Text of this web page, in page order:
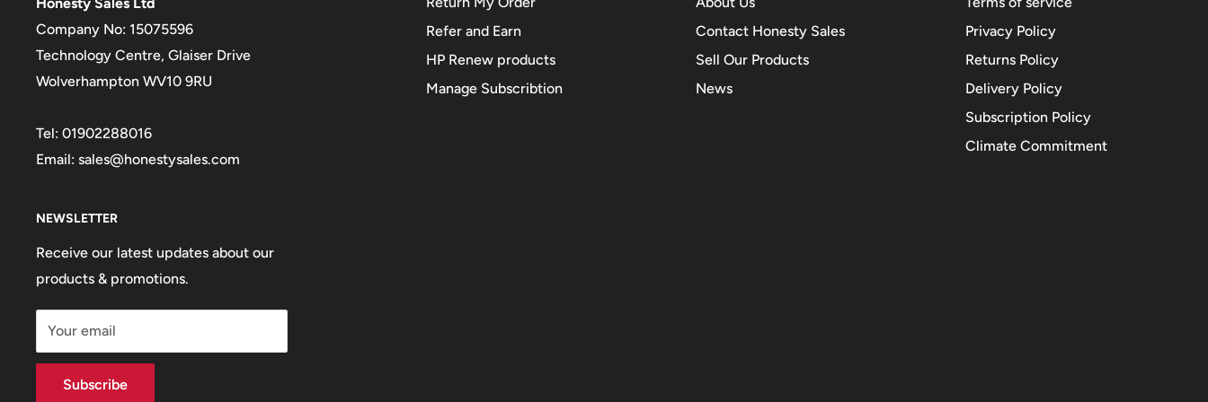
of which sugars
Fibre
1.3g
Protein
4.0g
Company No: 15075596
Technology Centre, Glaiser Drive
Wolverhampton WV10 9RU
Tel: 01902288016
Email: sales@honestysales.com
Refer and Earn
HP Renew products
Manage Subscribtion
Contact Honesty Sales
Sell Our Products
News
Privacy Policy
Returns Policy
Delivery Policy
Subscription Policy
Climate Commitment
NEWSLETTER
Receive our latest updates about our
products & promotions.
Your email
Subscribe